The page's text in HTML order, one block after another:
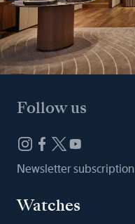
Follow us
Newsletter subscription
Watches